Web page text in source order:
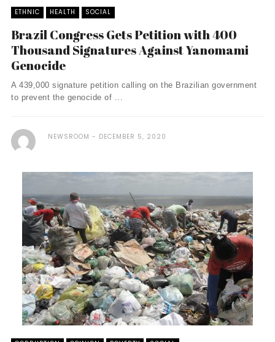
ETHNIC HEALTH SOCIAL
Brazil Congress Gets Petition with 400
Thousand Signatures Against Yanomami
Genocide
A 439,000 signature petition calling on the Brazilian government
to prevent the genocide of ...
NEWSROOM DECEMBER 5, 2020